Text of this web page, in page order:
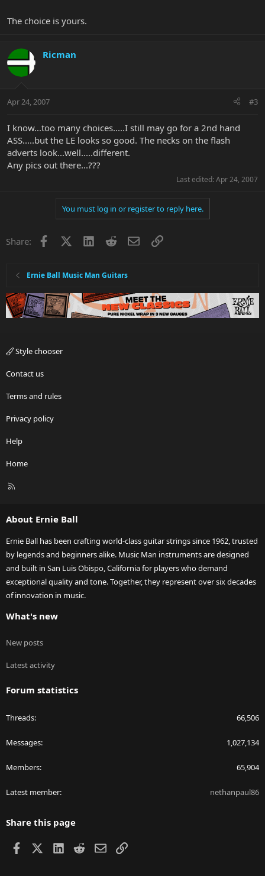
The choice is yours.
Ricman
Apr 24, 2007 #3
I know...too many choices.....I still may go for a 2nd hand
ASS.....but the LE looks so good. The necks on the flash
adverts look...well.....different.
Any pics out there...???
Last edited: Apr 24, 2007
You must log in or register to reply here.
Share: Facebook LinkedInRedditEmailLink
Ernie Ball Music Man Guitars
Style chooser
Contact us
Terms and rules
Privacy policy
Help
Home
R
About Ernie Ball
Ernie Ball has been crafting world-class guitar strings since 1962, trusted
by legends and beginners alike. Music Man instruments are designed
and built in San Luis Obispo, California for players who demand
exceptional quality and tone. Together, they represent over six decades
of innovation in music.
What's new
New posts
Latest activity
Forum statistics
Threads 66,506
Messages 1,027,134
Members 65,904
Latest member nethanpaul86
Share this page
Facebook LinkedIn
RedditEmailLink